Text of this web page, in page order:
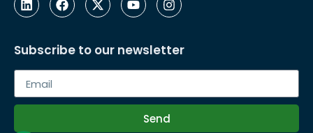
Subscribe to our newsletter
Send